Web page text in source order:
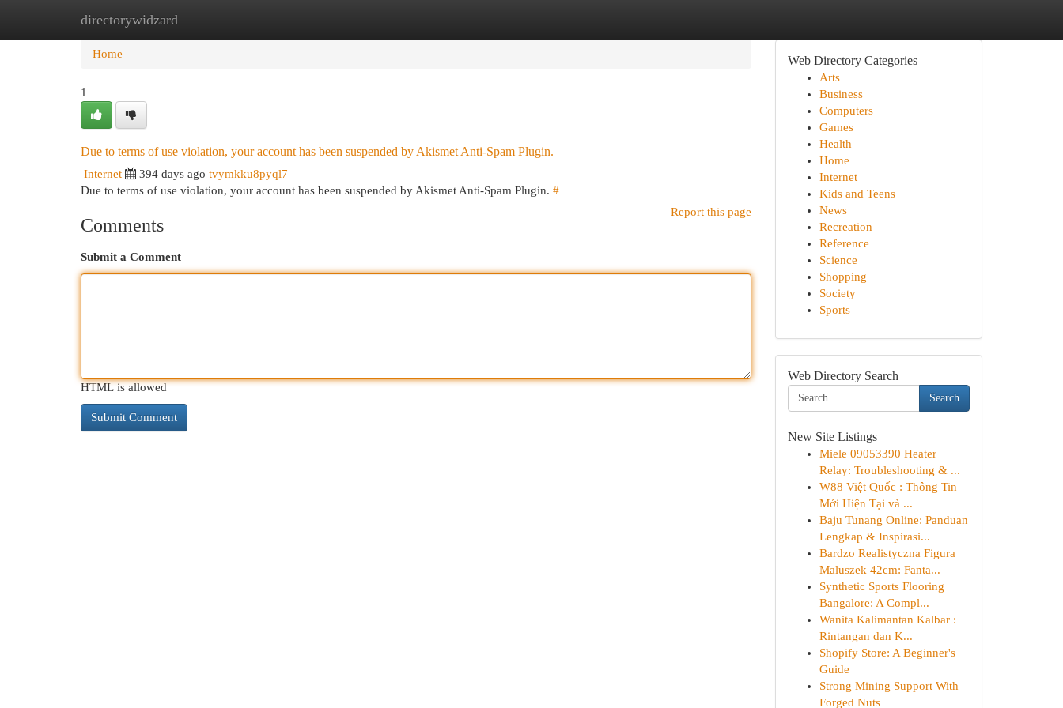
directorywidzard
Home New Site Listings
Home
1
Due to terms of use violation, your account has been suspended by Akismet Anti-Spam Plugin.
Internet 394 days ago tvymkku8pyql7
Due to terms of use violation, your account has been suspended by Akismet Anti-Spam Plugin. #
Report this page
Comments
Submit a Comment
HTML is allowed
Web Directory Categories
Arts
Business
Computers
Games
Health
Home
Internet
Kids and Teens
News
Recreation
Reference
Science
Shopping
Society
Sports
Web Directory Search
Search
New Site Listings
Miele 09053390 Heater
Relay: Troubleshooting & ...
W88 Việt Quốc : Thông Tin
Mới Hiện Tại và ...
Baju Tunang Online: Panduan
Lengkap & Inspirasi...
Bardzo Realistyczna Figura
Maluszek 42cm: Fanta...
Synthetic Sports Flooring
Bangalore: A Compl...
Wanita Kalimantan Kalbar :
Rintangan dan K...
Shopify Store: A Beginner's
Guide
Strong Mining Support With
Forged Nuts